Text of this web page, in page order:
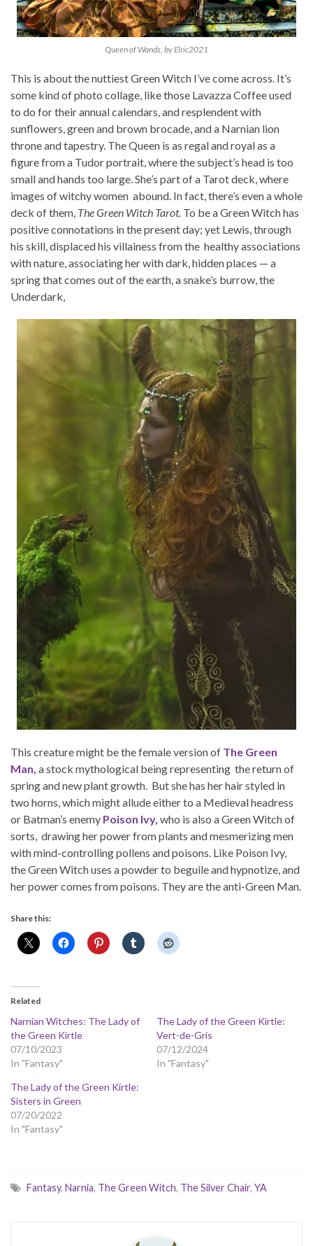
Queen of Wands, by Elric2021
This is about the nuttiest Green Witch I’ve come across. It’s
some kind of photo collage, like those Lavazza Coffee used
to do for their annual calendars, and resplendent with
sunflowers, green and brown brocade, and a Narnian lion
throne and tapestry. The Queen is as regal and royal as a
figure from a Tudor portrait, where the subject’s head is too
small and hands too large. She’s part of a Tarot deck, where
images of witchy women abound. In fact, there’s even a whole
deck of them, The Green Witch Tarot. To be a Green Witch has
positive connotations in the present day; yet Lewis, through
his skill, displaced his villainess from the healthy associations
with nature, associating her with dark, hidden places — a
spring that comes out of the earth, a snake’s burrow, the
Underdark,
This creature might be the female version of The Green
Man, a stock mythological being representing the return of
spring and new plant growth. But she has her hair styled in
two horns, which might allude either to a Medieval headress
or Batman’s enemy Poison Ivy, who is also a Green Witch of
sorts, drawing her power from plants and mesmerizing men
with mind-controlling pollens and poisons. Like Poison Ivy,
the Green Witch uses a powder to beguile and hypnotize, and
her power comes from poisons. They are the anti-Green Man.
Share this:
Related
Narnian Witches: The Lady of
the Green Kirtle
07/10/2023
In "Fantasy"
The Lady of the Green Kirtle:
Vert-de-Gris
07/12/2024
In "Fantasy"
The Lady of the Green Kirtle:
Sisters in Green
07/20/2022
In "Fantasy"
Fantasy, Narnia, The Green Witch, The Silver Chair, YA